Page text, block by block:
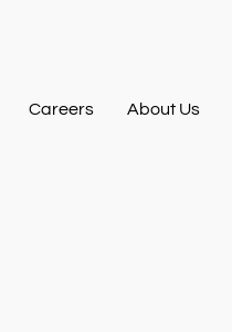
Careers About Us